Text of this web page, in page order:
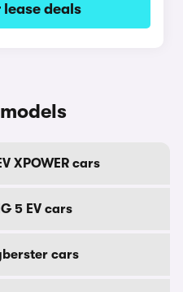
lease deals
XPOWER cars
5 EV cars
cars